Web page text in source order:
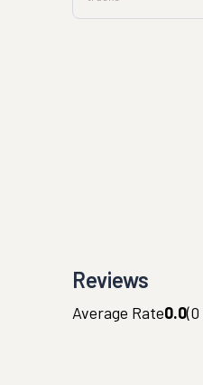
Reviews
Average Rate0.0(0